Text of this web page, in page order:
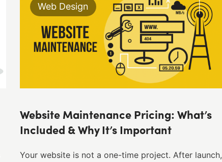
Web Design
Website Maintenance Pricing: What’s
Included & Why It’s Important
Your website is not a one-time project. After launch,